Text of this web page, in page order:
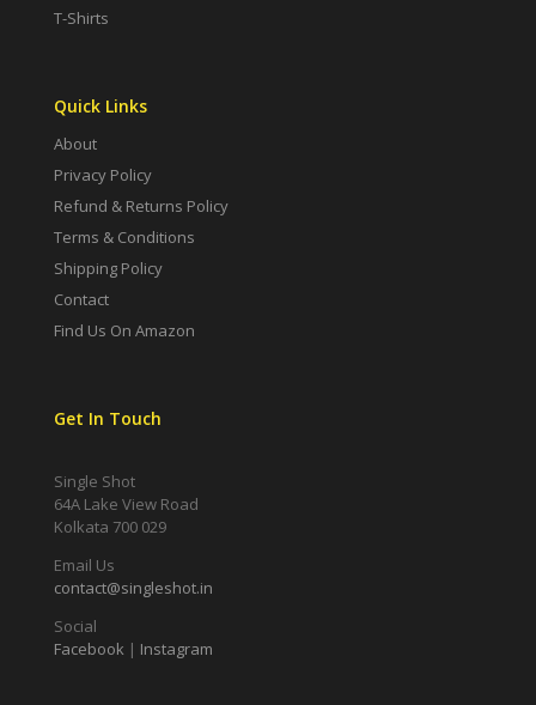
T-Shirts
Quick Links
About
Privacy Policy
Refund & Returns Policy
Terms & Conditions
Shipping Policy
Contact
Find Us On Amazon
Get In Touch
Single Shot
64A Lake View Road
Kolkata 700 029
Email Us
contact@singleshot.in
Social
Facebook | Instagram